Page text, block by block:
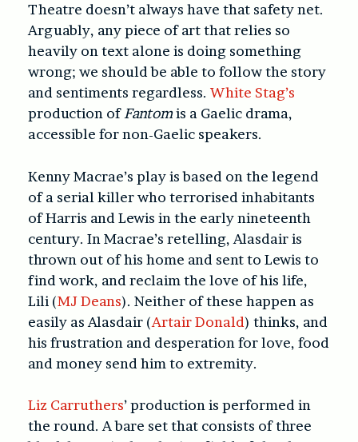
Theatre doesn’t always have that safety net.
Arguably, any piece of art that relies so
heavily on text alone is doing something
wrong; we should be able to follow the story
and sentiments regardless. White Stag’s
production ofFantomis a Gaelic drama,
accessible for non-Gaelic speakers.
Kenny Macrae’s playis based on the legend
of a serial killer who terrorised inhabitants
of Harris and Lewis in the early nineteenth
century. In Macrae’s retelling, Alasdair is
thrown out of his home and sent to Lewis to
find work, and reclaim the love of his life,
Lili (MJ Deans). Neither of these happen as
easily as Alasdair (Artair Donald) thinks, and
his frustration and desperation for love, food
and money send him to extremity.
Liz Carruthers’ production is performed in
the round. A bare set that consists of three